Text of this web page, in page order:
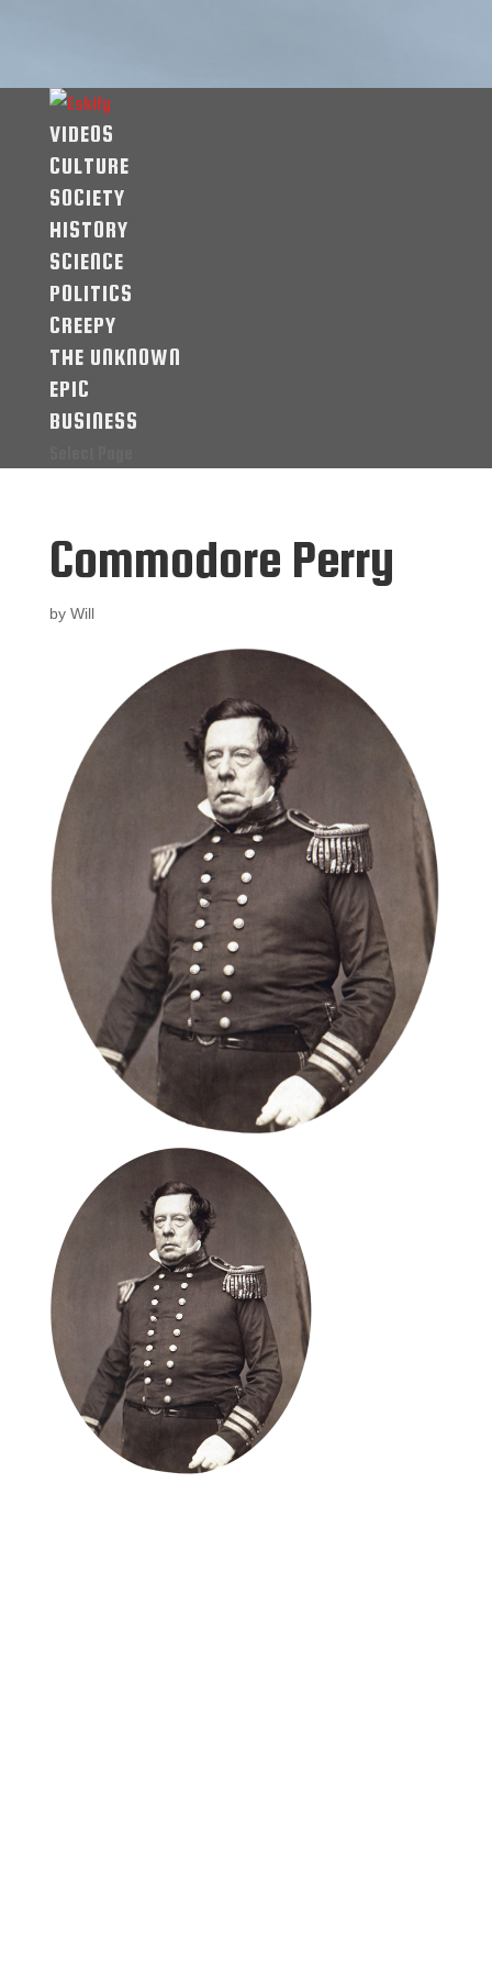
VIDEOS
CULTURE
SOCIETY
HISTORY
SCIENCE
POLITICS
CREEPY
THE UNKNOWN
EPIC
BUSINESS
Commodore Perry
by Will